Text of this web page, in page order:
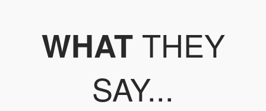
WHATTHEY
SAY...